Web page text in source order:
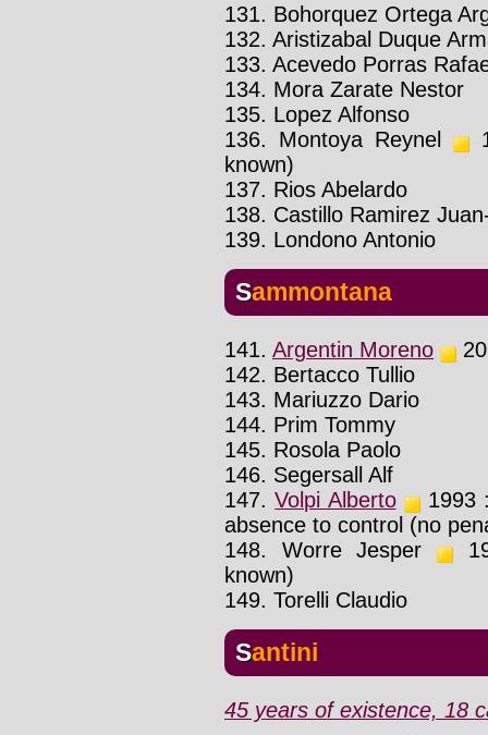
131. Bohorquez Ortega
132. Aristizabal Duque
133. Acevedo Porras
134. Mora Zarate Nestor
135. Lopez Alfonso
136. Montoya Reynel
known)
137. Rios Abelardo
138. Castillo Ramirez
139. Londono Antonio
Sammontana
141. Argentin Moreno
142. Bertacco Tullio
143. Mariuzzo Dario
144. Prim Tommy
145. Rosola Paolo
146. Segersall Alf
147.Volpi Alberto
1993
absence to control (no
148. Worre Jesper
known)
149. Torelli Claudio
Santini
45 years of existence, 18